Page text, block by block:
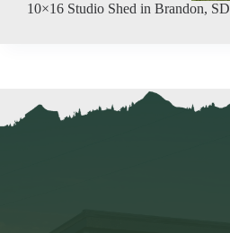
10×16 Studio Shed in Brandon, SD